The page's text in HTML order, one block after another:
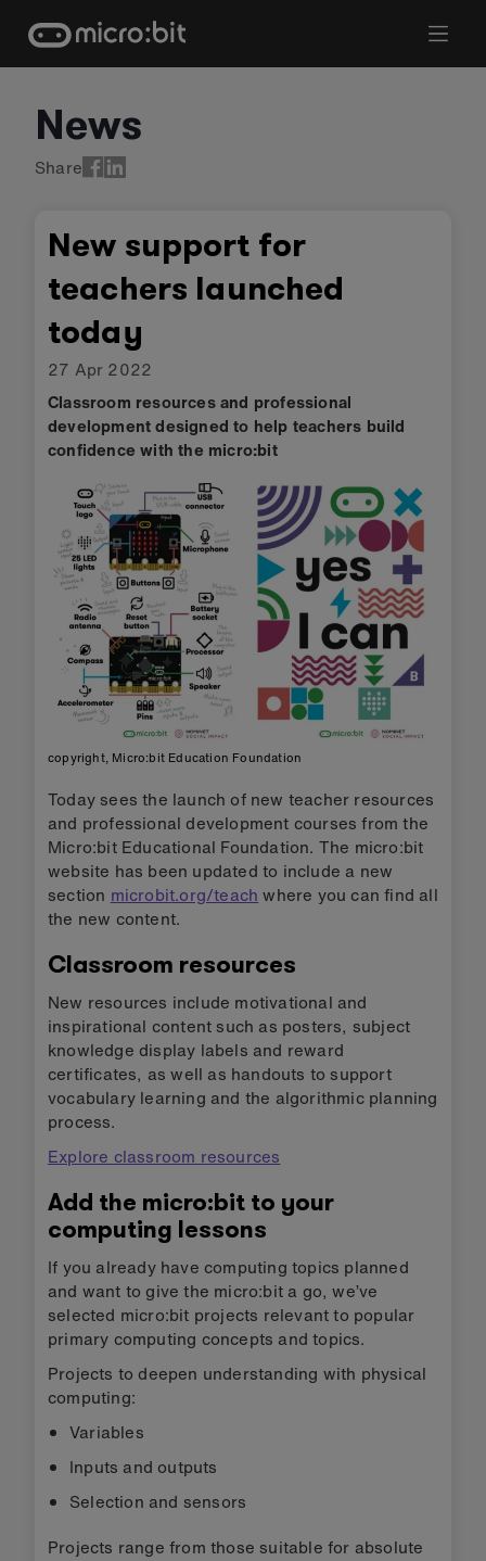
content
News
Share
New support for
teachers launched
today
27 Apr 2022
Classroom resources and professional
development designed to help teachers build
confidence with the micro:bit
copyright, Micro:bit Education Foundation
Today sees the launch of new teacher resources
and professional development courses from the
Micro:bit Educational Foundation. The micro:bit
website has been updated to include a new
section microbit.org/teach where you can find all
the new content.
Classroom resources
New resources include motivational and
inspirational content such as posters, subject
knowledge display labels and reward
certificates, as well as handouts to support
vocabulary learning and the algorithmic planning
process.
Explore classroom resources
Add the micro:bit to your
computing lessons
If you already have computing topics planned
and want to give the micro:bit a go, we’ve
selected micro:bit projects relevant to popular
primary computing concepts and topics.
Projects to deepen understanding with physical
computing:
Variables
Inputs and outputs
Selection and sensors
Projects range from those suitable for absolute